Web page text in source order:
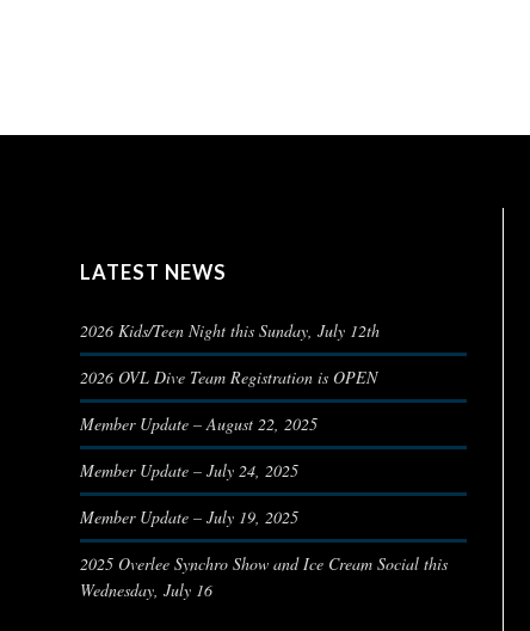
LATEST NEWS
2026 Kids/Teen Night this Sunday, July 12th
2026 OVL Dive Team Registration is OPEN
Member Update – August 22, 2025
Member Update – July 24, 2025
Member Update – July 19, 2025
2025 Overlee Synchro Show and Ice Cream Social this
Wednesday, July 16